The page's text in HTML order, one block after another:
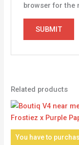
browser for the
Related products
You have to